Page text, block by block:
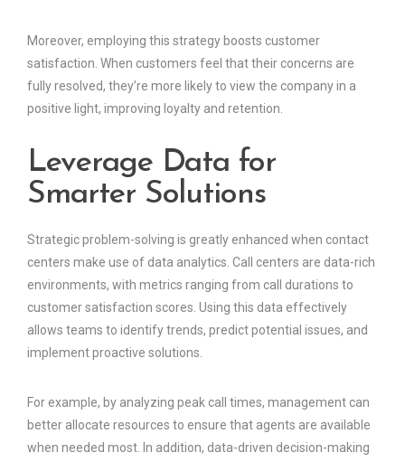
Moreover, employing this strategy boosts customer
satisfaction. When customers feel that their concerns are
fully resolved, they’re more likely to view the company in a
positive light, improving loyalty and retention.
Leverage Data for
Smarter Solutions
Strategic problem-solving is greatly enhanced when contact
centers make use of data analytics. Call centers are data-rich
environments, with metrics ranging from call durations to
customer satisfaction scores. Using this data effectively
allows teams to identify trends, predict potential issues, and
implement proactive solutions.
For example, by analyzing peak call times, management can
better allocate resources to ensure that agents are available
when needed most. In addition, data-driven decision-making